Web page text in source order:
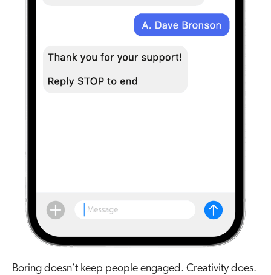
Boring doesn’t keep people engaged. Creativity does.